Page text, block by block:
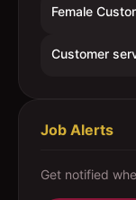
Female
Customer
Job Alerts
Get notified